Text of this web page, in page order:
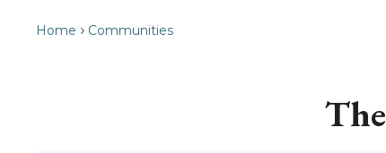
Home Communities